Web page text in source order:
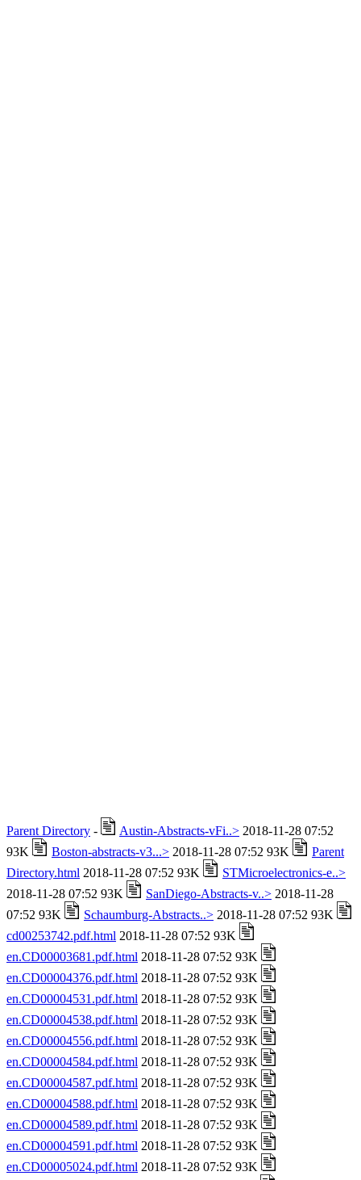
Parent Directory - Austin-Abstracts-vFi..> 2018-11-28 07:52
93K
Boston-abstracts-v3...> 2018-11-28 07:52 93K
Parent
Directory.html 2018-11-28 07:52 93K
STMicroelectronics-e..>
2018-11-28 07:52 93K
SanDiego-Abstracts-v..> 2018-11-28
07:52 93K
Schaumburg-Abstracts..> 2018-11-28 07:52 93K
cd00253742.pdf.html 2018-11-28 07:52 93K
en.CD00003681.pdf.html 2018-11-28 07:52 93K
en.CD00004376.pdf.html 2018-11-28 07:52 93K
en.CD00004531.pdf.html 2018-11-28 07:52 93K
en.CD00004538.pdf.html 2018-11-28 07:52 93K
en.CD00004556.pdf.html 2018-11-28 07:52 93K
en.CD00004584.pdf.html 2018-11-28 07:52 93K
en.CD00004587.pdf.html 2018-11-28 07:52 93K
en.CD00004588.pdf.html 2018-11-28 07:52 93K
en.CD00004589.pdf.html 2018-11-28 07:52 93K
en.CD00004591.pdf.html 2018-11-28 07:52 93K
en.CD00005024.pdf.html 2018-11-28 07:52 93K